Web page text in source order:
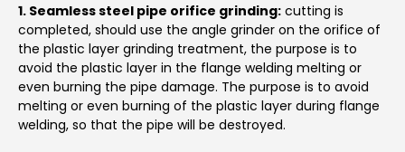
1. Seamless steel pipe orifice grinding: cutting is
completed, should use the angle grinder on the orifice of
the plastic layer grinding treatment, the purpose is to
avoid the plastic layer in the flange welding melting or
even burning the pipe damage. The purpose is to avoid
melting or even burning of the plastic layer during flange
welding, so that the pipe will be destroyed.